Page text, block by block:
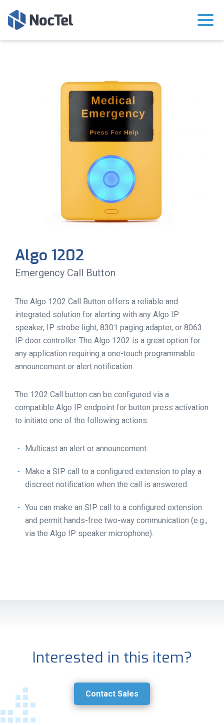
Algo 1202
Emergency Call Button
The Algo 1202 Call Button offers a reliable and
integrated solution for alerting with any Algo IP
speaker, IP strobe light, 8301 paging adapter, or 8063
IP door controller. The Algo 1202 is a great option for
any application requiring a one-touch programmable
announcement or alert notification.
The 1202 Call button can be configured via a
compatible Algo IP endpoint for button press activation
to initiate one of the following actions:
Multicast an alert or announcement.
Make a SIP call to a configured extension to play a
discreet notification when the call is answered.
You can make an SIP call to a configured extension
and permit hands-free two-way communication (e.g.,
via the Algo IP speaker microphone).
Interested in this item?
Contact Sales